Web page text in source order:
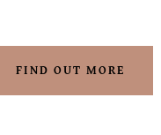
FIND OUT MORE